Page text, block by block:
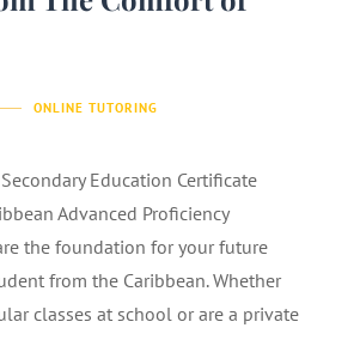
ONLINE TUTORING
Education Certificate
Advanced Proficiency
the foundation for your future
from the Caribbean. Whether
classes at school or are a private